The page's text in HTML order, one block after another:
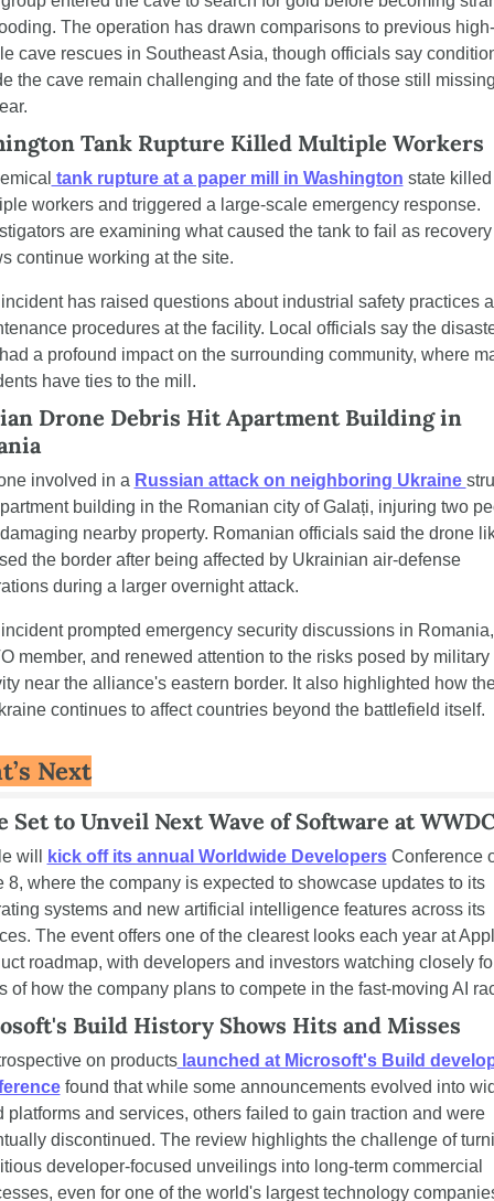
The operation has drawn comparisons to previous high-
cave rescues in Southeast Asia, though officials say
the cave remain challenging and the fate of those still
Tank Rupture Killed Multiple Workers
tank rupture at a paper mill in Washington state killed
workers and triggered a large-scale emergency response.
are examining what caused the tank to fail as recovery
continue working at the site.
has raised questions about industrial safety practices
procedures at the facility. Local officials say the
a profound impact on the surrounding community, where
have ties to the mill.
Drone Debris Hit Apartment Building in
involved in a Russian attack on neighboring Ukraine
building in the Romanian city of Galați, injuring two
nearby property. Romanian officials said the drone
the border after being affected by Ukrainian air-defense
during a larger overnight attack.
prompted emergency security discussions in
member, and renewed attention to the risks posed by military
near the alliance's eastern border. It also highlighted how
continues to affect countries beyond the battlefield itself.
Next
Set to Unveil Next Wave of Software at
will kick off its annual Worldwide Developers Conference
8, where the company is expected to showcase updates to its
systems and new artificial intelligence features across its
The event offers one of the clearest looks each year at
roadmap, with developers and investors watching closely
of how the company plans to compete in the fast-moving AI
Build History Shows Hits and Misses
on products launched at Microsoft's Build
found that while some announcements evolved into
platforms and services, others failed to gain traction and were
discontinued. The review highlights the challenge of
developer-focused unveilings into long-term commercial
even for one of the world's largest technology